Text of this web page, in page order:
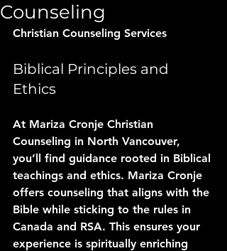
Counseling
Christian Counseling Services
Biblical Principles and
Ethics
At Mariza Cronje Christian
Counseling in North Vancouver,
you’ll find guidance rooted in Biblical
teachings and ethics. Mariza Cronje
offers counseling that aligns with the
Bible while sticking to the rules in
Canada and RSA. This ensures your
experience is spiritually enriching